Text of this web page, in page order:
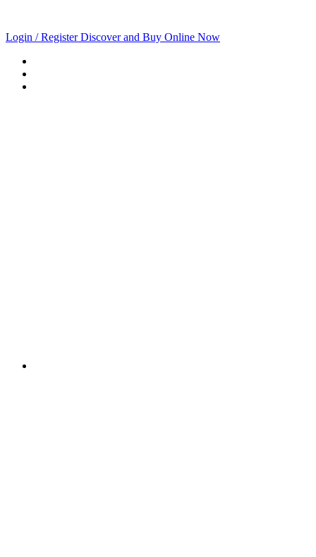
Login / RegisterDiscover and Buy Online Now